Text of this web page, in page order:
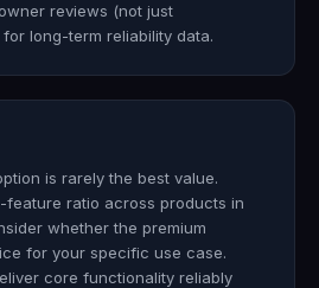
reviews (not just
long-term reliability data.
is rarely the best value.
feature ratio across products in
whether the premium
for your specific use case.
core functionality reliably